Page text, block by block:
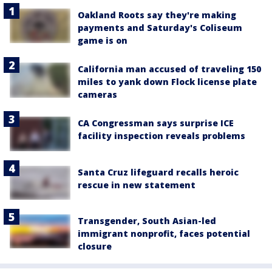
Oakland Roots say they're making
payments and Saturday's Coliseum
game is on
California man accused of traveling 150
miles to yank down Flock license plate
cameras
CA Congressman says surprise ICE
facility inspection reveals problems
Santa Cruz lifeguard recalls heroic
rescue in new statement
Transgender, South Asian-led
immigrant nonprofit, faces potential
closure